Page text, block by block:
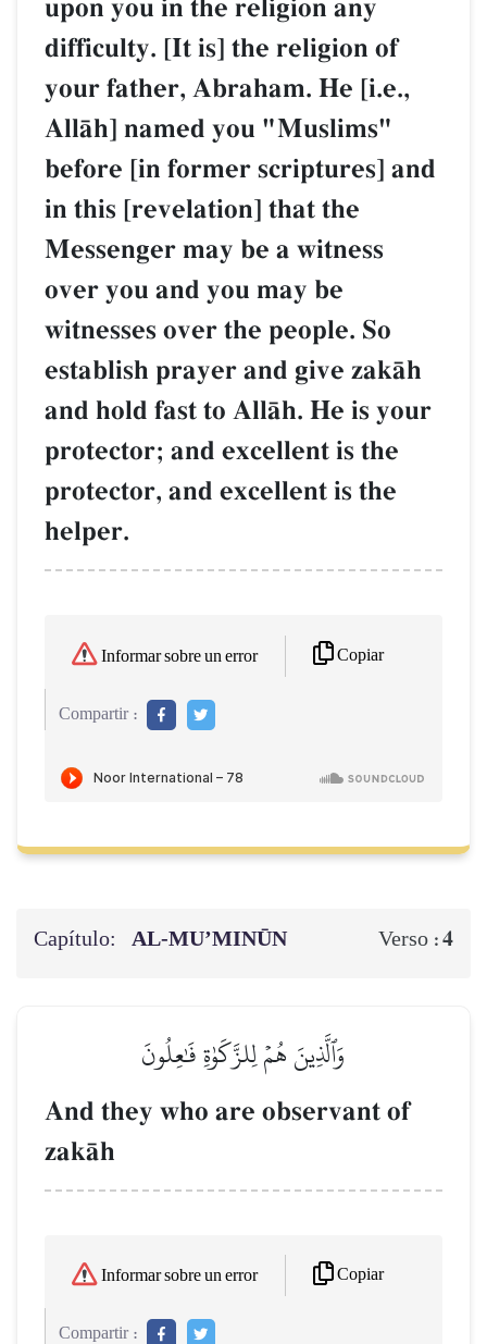
upon you in the religion any
difficulty. [It is] the religion of
your father, Abraham. He [i.e.,
AllŒh] named you "Muslims"
before [in former scriptures] and
in this [revelation] that the
Messenger may be a witness
over you and you may be
witnesses over the people. So
establish prayer and give zakŒh
and hold fast to AllŒh. He is your
protector; and excellent is the
protector, and excellent is the
helper.
Informar sobre un error Copiar
Compartir :
Capítulo: AL‑MU’MINŪN Verso :4
وَٱلَّذِينَ هُمۡ لِلزَّكَوٰةِ فَٰعِلُونَ
And they who are observant of
zakŒh
Informar sobre un error Copiar
Compartir :